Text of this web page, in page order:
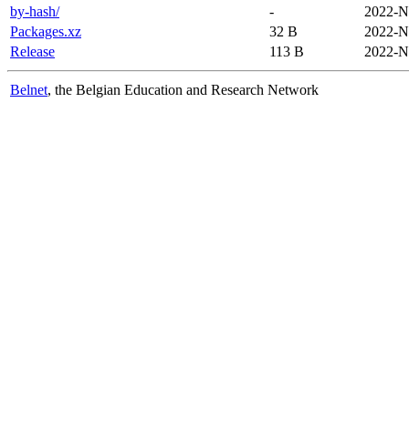
by-hash/
-
2022-
Packages.xz
32 B
2022-
Release
113 B 2022-
Belnet, the Belgian Education and Research Network